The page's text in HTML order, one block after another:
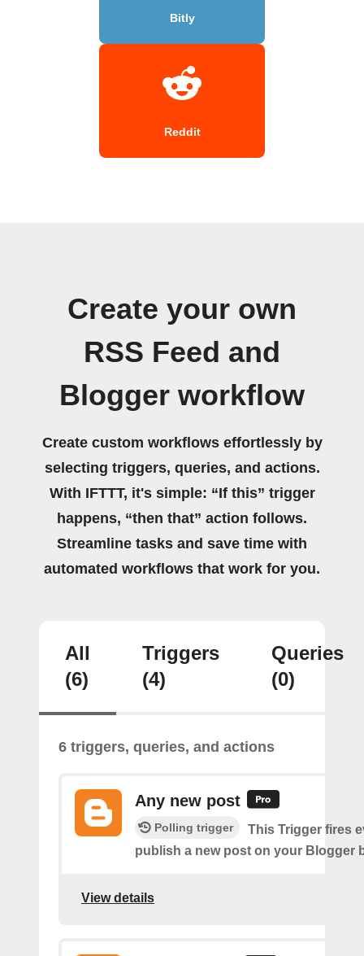
Bitly
Reddit
Create your own
RSS Feed and
Blogger workflow
Create custom workflows effortlessly by
selecting triggers, queries, and actions.
With IFTTT, it's simple: “If this” trigger
happens, “then that” action follows.
Streamline tasks and save time with
automated workflows that work for you.
All
(6)
Triggers
(4)
Queries
(0)
6 triggers, queries, and actions
Any new post
Polling trigger
This Trigger fires
publish a new post on your Blogger
View details